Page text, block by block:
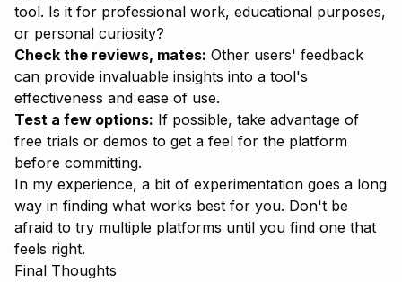
tool. Is it for professional work, educational purposes,
or personal curiosity?
Check the reviews, mates: Other users' feedback
can provide invaluable insights into a tool's
effectiveness and ease of use.
Test a few options: If possible, take advantage of
free trials or demos to get a feel for the platform
before committing.
In my experience, a bit of experimentation goes a long
way in finding what works best for you. Don't be
afraid to try multiple platforms until you find one that
feels right.
Final Thoughts